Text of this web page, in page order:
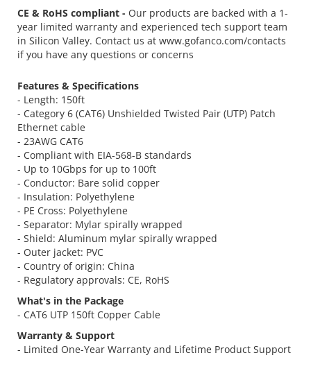
CE & RoHS compliant - Our products are backed with a 1-
year limited warranty and experienced tech support team
in Silicon Valley. Contact us at www.gofanco.com/contacts
if you have any questions or concerns
Features & Specifications
- Length: 150ft
- Category 6 (CAT6) Unshielded Twisted Pair (UTP) Patch
Ethernet cable
- 23AWG CAT6
- Compliant with EIA-568-B standards
- Up to 10Gbps for up to 100ft
- Conductor: Bare solid copper
- Insulation: Polyethylene
- PE Cross: Polyethylene
- Separator: Mylar spirally wrapped
- Shield: Aluminum mylar spirally wrapped
- Outer jacket: PVC
- Country of origin: China
- Regulatory approvals: CE, RoHS
What's in the Package
- CAT6 UTP 150ft Copper Cable
Warranty & Support
- Limited One-Year Warranty and Lifetime Product Support